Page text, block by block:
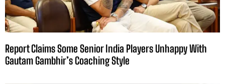
Report Claims Some Senior India Players Unhappy With
Gautam Gambhir’s Coaching Style